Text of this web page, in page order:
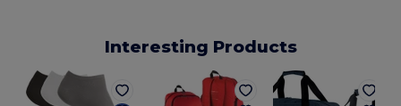
Interesting Products